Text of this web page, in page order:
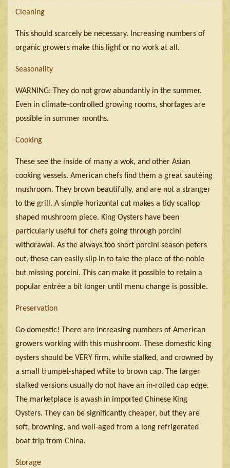
Cleaning
This should scarcely be necessary. Increasing numbers of
organic growers make this light or no work at all.
Seasonality
WARNING: They do not grow abundantly in the summer.
Even in climate-controlled growing rooms, shortages are
possible in summer months.
Cooking
These see the inside of many a wok, and other Asian
cooking vessels. American chefs find them a great sautéing
mushroom. They brown beautifully, and are not a stranger
to the grill. A simple horizontal cut makes a tidy scallop
shaped mushroom piece. King Oysters have been
particularly useful for chefs going through porcini
withdrawal. As the always too short porcini season peters
out, these can easily slip in to take the place of the noble
but missing porcini. This can make it possible to retain a
popular entrée a bit longer until menu change is possible.
Preservation
Go domestic! There are increasing numbers of American
growers working with this mushroom. These domestic king
oysters should be VERY firm, white stalked, and crowned by
a small trumpet-shaped white to brown cap. The larger
stalked versions usually do not have an in-rolled cap edge.
The marketplace is awash in imported Chinese King
Oysters. They can be significantly cheaper, but they are
soft, browning, and well-aged from a long refrigerated
boat trip from China.
Storage